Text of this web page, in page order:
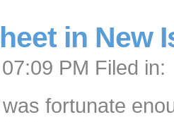
in New
PM Filed in:
was fortunate